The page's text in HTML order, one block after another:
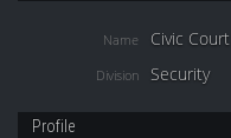
Name Civic Court
Division Security
Profile